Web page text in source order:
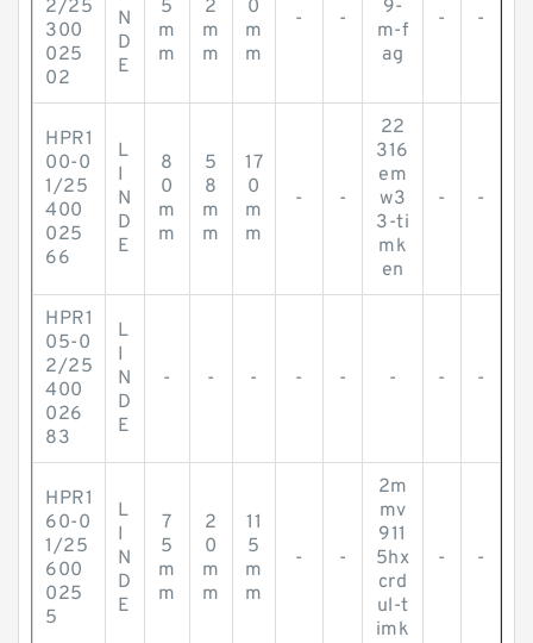
2/25
300
025
02
N
D
E
5
m
m
2
m
m
0
m
m
- -
9-
m-f
ag
- -
HPR1
00-0
1/25
400
025
66
L
I
N
D
E
8
0
m
m
5
8
m
m
17
0
m
m
- -
22
316
em
w3
3-ti
mk
en
- -
HPR1
05-0
2/25
400
026
83
L
I
N
D
E
- - - - - - - -
HPR1
60-0
1/25
600
025
5
L
I
N
D
E
7
5
m
m
2
0
m
m
11
5
m
m
- -
2m
mv
911
5hx
crd
ul-t
imk
- -